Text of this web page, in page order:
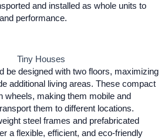
and installed as whole units to
performance.
be designed with two floors, maximizing
additional living areas. These compact
wheels, making them mobile and
them to different locations.
steel frames and prefabricated
a flexible, efficient, and eco-friendly